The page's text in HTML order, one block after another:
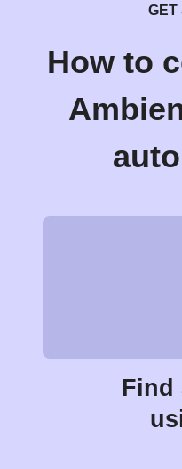
GET
How to
Find